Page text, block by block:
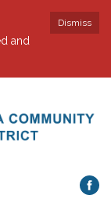
Dismiss
and